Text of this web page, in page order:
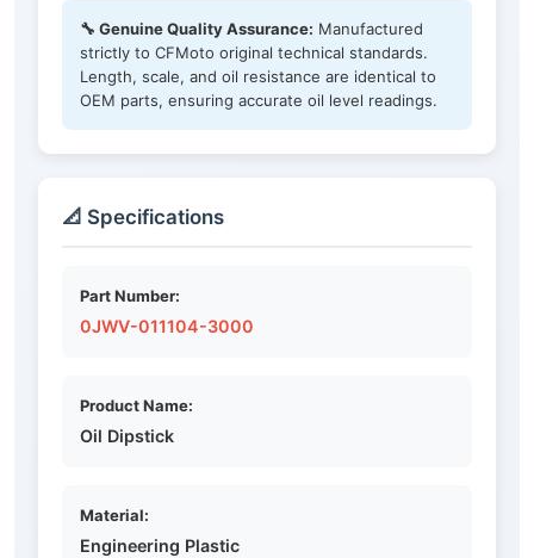
🔧 Genuine Quality Assurance: Manufactured
strictly to CFMoto original technical standards.
Length, scale, and oil resistance are identical to
OEM parts, ensuring accurate oil level readings.
📐 Specifications
Part Number:
0JWV-011104-3000
Product Name:
Oil Dipstick
Material:
Engineering Plastic